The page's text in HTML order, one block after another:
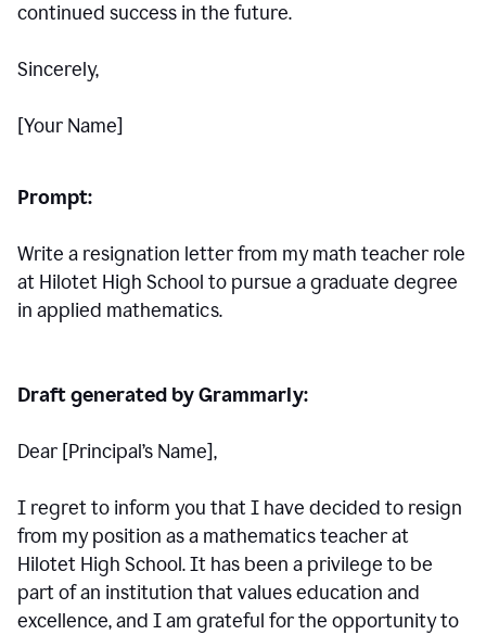
continued success in the future.
Sincerely,
[Your Name]
Prompt:
Write a resignation letter from my math teacher role
at Hilotet High School to pursue a graduate degree
in applied mathematics.
Draft generated by Grammarly:
Dear [Principal’s Name],
I regret to inform you that I have decided to resign
from my position as a mathematics teacher at
Hilotet High School. It has been a privilege to be
part of an institution that values education and
excellence, and I am grateful for the opportunity to